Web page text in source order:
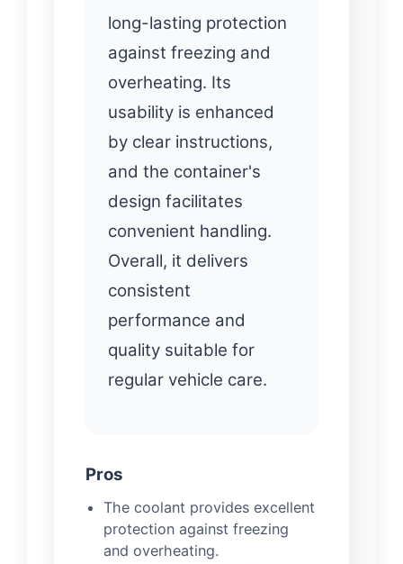
long-lasting protection
against freezing and
overheating. Its
usability is enhanced
by clear instructions,
and the container's
design facilitates
convenient handling.
Overall, it delivers
consistent
performance and
quality suitable for
regular vehicle care.
Pros
The coolant provides excellent
protection against freezing
and overheating.